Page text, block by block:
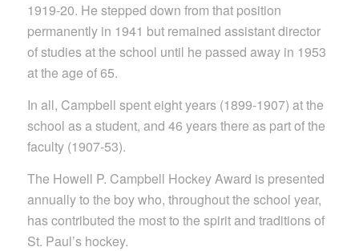
1919-20. He stepped down from that position
permanently in 1941 but remained assistant director
of studies at the school until he passed away in 1953
at the age of 65.
In all, Campbell spent eight years (1899-1907) at the
school as a student, and 46 years there as part of the
faculty (1907-53).
The Howell P. Campbell Hockey Award is presented
annually to the boy who, throughout the school year,
has contributed the most to the spirit and traditions of
St. Paul’s hockey.